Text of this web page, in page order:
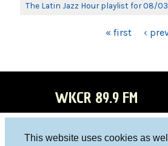
This website uses cookies as
The Latin Jazz Hour playlist for 08/
« first ‹
WKCR 89.9 FM